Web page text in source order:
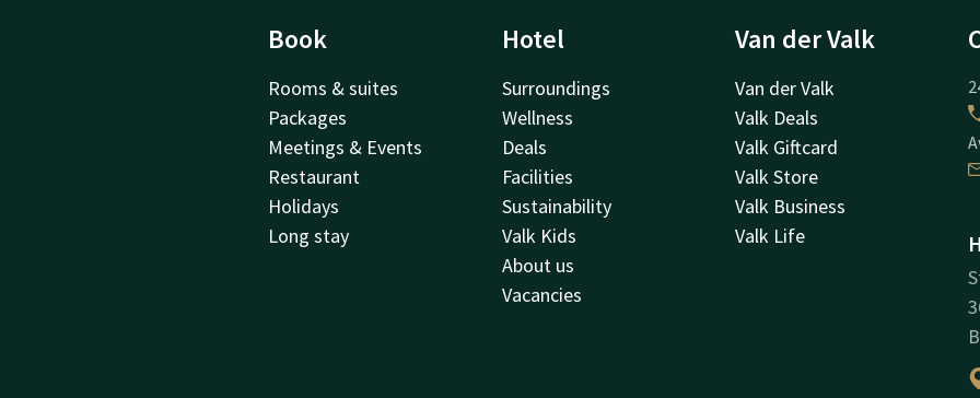
Book
Rooms & suites
Packages
Meetings & Events
Restaurant
Holidays
Long stay
Hotel
Surroundings
Wellness
Deals
Facilities
Sustainability
Valk Kids
About us
Vacancies
Van der Valk
Van der Valk
Valk Deals
Valk Giftcard
Valk Store
Valk Business
Valk Life